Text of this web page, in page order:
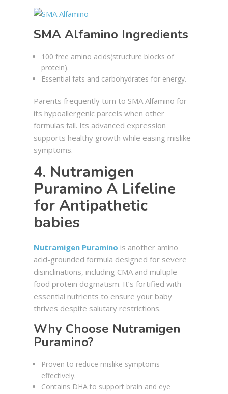
SMA Alfamino Ingredients
100 free amino acids(structure blocks of
protein).
Essential fats and carbohydrates for energy.
Parents frequently turn to SMA Alfamino for
its hypoallergenic parcels when other
formulas fail. Its advanced expression
supports healthy growth while easing mislike
symptoms.
4. Nutramigen
Puramino A Lifeline
for Antipathetic
babies
Nutramigen Puramino is another amino
acid-grounded formula designed for severe
disinclinations, including CMA and multiple
food protein dogmatism. It’s fortified with
essential nutrients to ensure your baby
thrives despite salutary restrictions.
Why Choose Nutramigen
Puramino?
Proven to reduce mislike symptoms
effectively.
Contains DHA to support brain and eye